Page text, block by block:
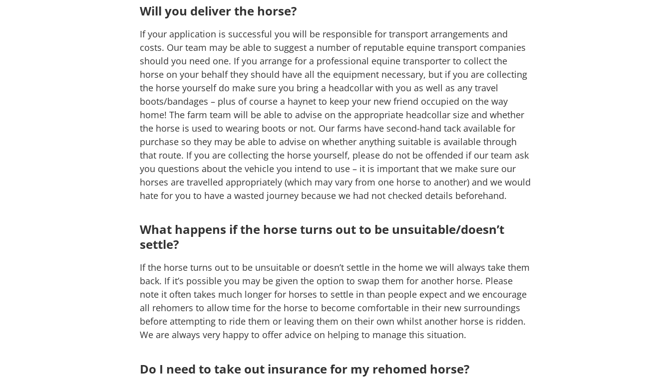
Will you deliver the horse?
If your application is successful you will be responsible for transport arrangements and
costs. Our team may be able to suggest a number of reputable equine transport companies
should you need one. If you arrange for a professional equine transporter to collect the
horse on your behalf they should have all the equipment necessary, but if you are collecting
the horse yourself do make sure you bring a headcollar with you as well as any travel
boots/bandages – plus of course a haynet to keep your new friend occupied on the way
home! The farm team will be able to advise on the appropriate headcollar size and whether
the horse is used to wearing boots or not. Our farms have second-hand tack available for
purchase so they may be able to advise on whether anything suitable is available through
that route. If you are collecting the horse yourself, please do not be offended if our team ask
you questions about the vehicle you intend to use – it is important that we make sure our
horses are travelled appropriately (which may vary from one horse to another) and we would
hate for you to have a wasted journey because we had not checked details beforehand.
What happens if the horse turns out to be unsuitable/doesn’t
settle?
If the horse turns out to be unsuitable or doesn’t settle in the home we will always take them
back. If it’s possible you may be given the option to swap them for another horse. Please
note it often takes much longer for horses to settle in than people expect and we encourage
all rehomers to allow time for the horse to become comfortable in their new surroundings
before attempting to ride them or leaving them on their own whilst another horse is ridden.
We are always very happy to offer advice on helping to manage this situation.
Do I need to take out insurance for my rehomed horse?